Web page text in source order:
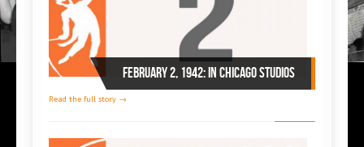
February 2, 1942: in Chicago studios
Read the full story →